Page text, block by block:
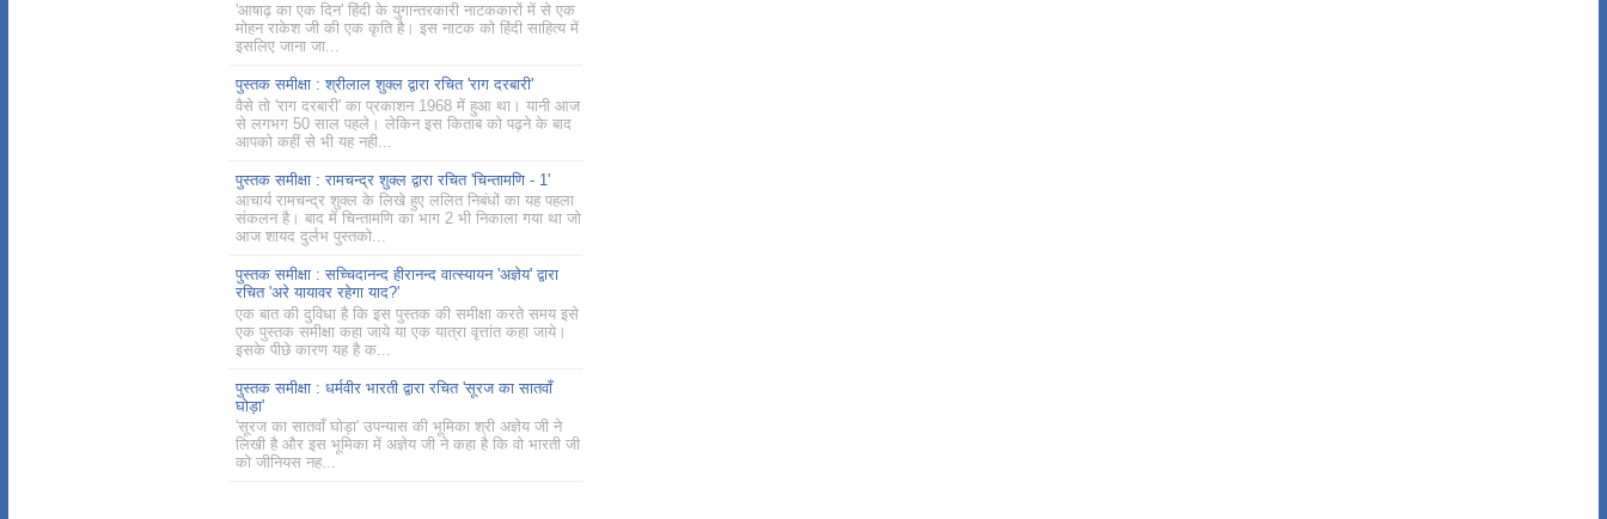
'आषाढ़ का एक दिन' हिंदी के युगान्तरकारी नाटककारों में से एक
मोहन राकेश जी की एक कृति है। इस नाटक को हिंदी साहित्य में
इसलिए जाना जा...
पुस्तक समीक्षा : श्रीलाल शुक्ल द्वारा रचित 'राग दरबारी'
वैसे तो 'राग दरबारी' का प्रकाशन 1968 में हुआ था। यानी आज
से लगभग 50 साल पहले। लेकिन इस किताब को पढ़ने के बाद
आपको कहीं से भी यह नही...
पुस्तक समीक्षा : रामचन्द्र शुक्ल द्वारा रचित 'चिन्तामणि - 1'
आचार्य रामचन्द्र शुक्ल के लिखे हुए ललित निबंधों का यह पहला
संकलन है। बाद में चिन्तामणि का भाग 2 भी निकाला गया था जो
आज शायद दुर्लभ पुस्तको...
पुस्तक समीक्षा : सच्चिदानन्द हीरानन्द वात्स्यायन 'अज्ञेय' द्वारा
रचित 'अरे यायावर रहेगा याद?'
एक बात की दुविधा है कि इस पुस्तक की समीक्षा करते समय इसे
एक पुस्तक समीक्षा कहा जाये या एक यात्रा वृत्तांत कहा जाये।
इसके पीछे कारण यह है क...
पुस्तक समीक्षा : धर्मवीर भारती द्वारा रचित 'सूरज का सातवाँ
घोड़ा'
'सूरज का सातवाँ घोड़ा' उपन्यास की भूमिका श्री अज्ञेय जी ने
लिखी है और इस भूमिका में अज्ञेय जी ने कहा है कि वो भारती जी
को जीनियस नह...